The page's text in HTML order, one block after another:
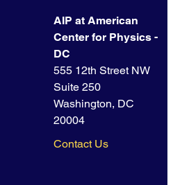
AIP at American
Center for Physics -
DC
555 12th Street NW
Suite 250
Washington, DC
20004
Contact Us